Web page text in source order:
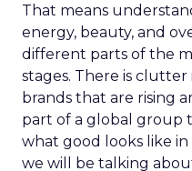
That means
energy, beauty, and
different parts of the
stages. There is
brands that are rising
part of a global group
what good looks like in
we will be talking